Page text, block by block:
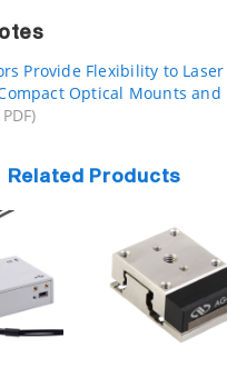
Provide Flexibility to Laser
Optical Mounts and
Related Products